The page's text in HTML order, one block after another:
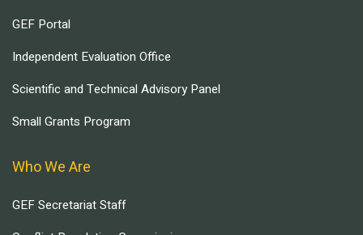
GEF Portal
Independent Evaluation Office
Scientific and Technical Advisory Panel
Small Grants Program
Who We Are
GEF Secretariat Staff